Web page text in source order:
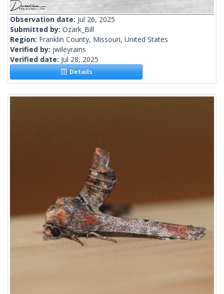
Observation date: Jul 26, 2025
Submitted by: Ozark_Bill
Region: Franklin County, Missouri, United States
Verified by: jwileyrains
Verified date: Jul 28, 2025
Details